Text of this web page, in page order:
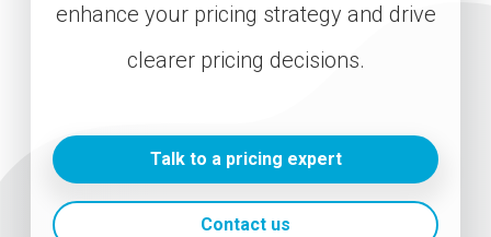
enhance your pricing strategy and drive
clearer pricing decisions.
Talk to a pricing expert
Contact us